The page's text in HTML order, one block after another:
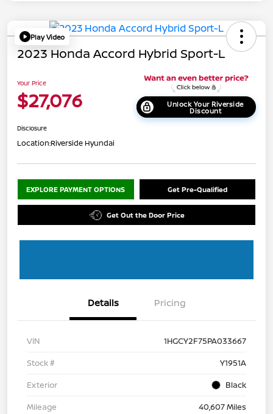
Play Video
2023 Honda Accord Hybrid Sport-L
Your Price
$27,076 Unlock Your Riverside
Discount
Disclosure
Location:Riverside Hyundai
EXPLORE PAYMENT OPTIONS Get Pre-Qualified
Get Out the Door Price
Details Pricing
VIN
1HGCY2F75PA033667
Stock #
Y1951A
Exterior
Black
Mileage
40,607 Miles